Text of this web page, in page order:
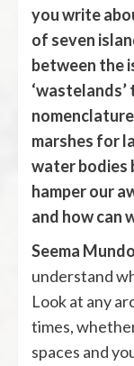
you write
of seven
between the
marshes for
water bodies
hamper our
and how can
Seema
understand
Look at any
times,
spaces and